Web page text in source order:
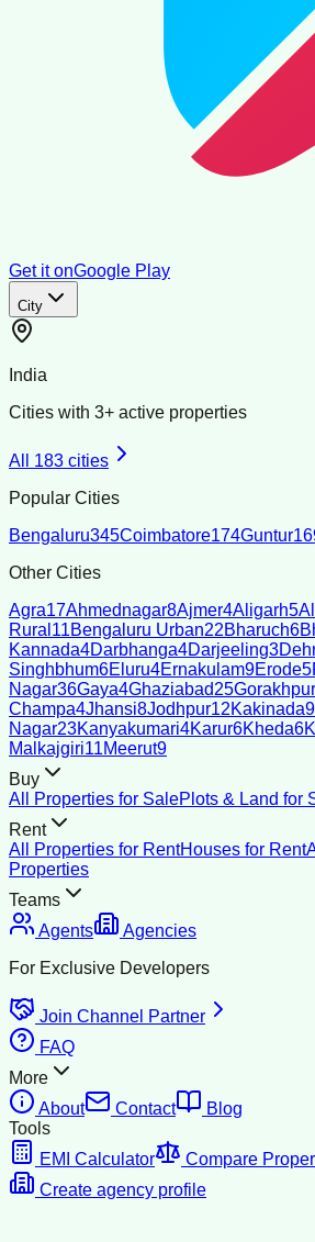
Get it onGoogle Play
City
India
Cities with 3+ active properties
All 183 cities
Popular Cities
Bengaluru345Coimbatore174Guntur
Other Cities
Agra17Ahmednagar8Ajmer4Aligarh5
Rural 11Bengaluru Urban22Bharuch6
Kannada4Darbhanga4Darjeeling3
Singhbhum6Eluru4Ernakulam9Erode5
Nagar36Gaya4Ghaziabad25Gorakhpur
Champa4Jhansi8Jodhpur12Kakinada9
Nagar23Kanyakumari4Karur6Kheda6
Malkajgiri11Meerut9
Buy
All Properties for SalePlots & Land for
Rent
All Properties for RentHouses for Rent
Properties
Teams
Agents
Agencies
For Exclusive Developers
Join Channel Partner
FAQ
More
About
Contact
Blog
Tools
EMI Calculator
Compare
Create agency profile